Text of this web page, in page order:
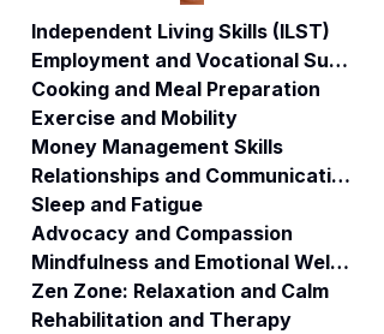
ABI Community
Care Support
Coordinator
Independent Living Skills (ILST)
Employment and Vocational Support
Cooking and Meal Preparation
Exercise and Mobility
Money Management Skills
Relationships and Communication
Sleep and Fatigue
Advocacy and Compassion
Mindfulness and Emotional Wellness
Zen Zone: Relaxation and Calm
Rehabilitation and Therapy